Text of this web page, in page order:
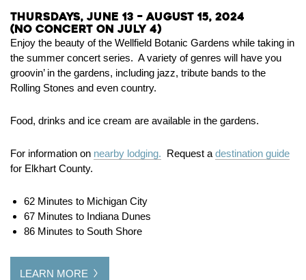
Thursdays, June 13 – August 15, 2024
(No concert on July 4)
Enjoy the beauty of the Wellfield Botanic Gardens while taking in
the summer concert series. A variety of genres will have you
groovin’ in the gardens, including jazz, tribute bands to the
Rolling Stones and even country.
Food, drinks and ice cream are available in the gardens.
For information on nearby lodging. Request a destination guide
for Elkhart County.
62 Minutes to Michigan City
67 Minutes to Indiana Dunes
86 Minutes to South Shore
LEARN MORE